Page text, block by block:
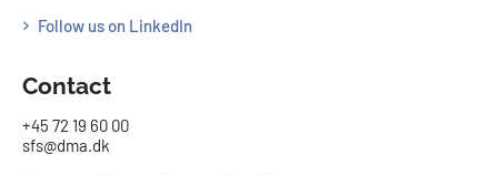
Follow us on LinkedIn
Contact
+45 72 19 60 00
sfs@dma.dk